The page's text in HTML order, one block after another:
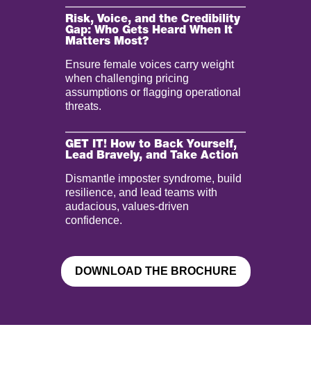
Risk, Voice, and the Credibility
Gap: Who Gets Heard When It
Matters Most?
Ensure female voices carry weight
when challenging pricing
assumptions or flagging operational
threats.
GET IT! How to Back Yourself,
Lead Bravely, and Take Action
Dismantle imposter syndrome, build
resilience, and lead teams with
audacious, values-driven
confidence.
DOWNLOAD THE BROCHURE